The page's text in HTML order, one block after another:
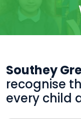
Southey
recognise
every child